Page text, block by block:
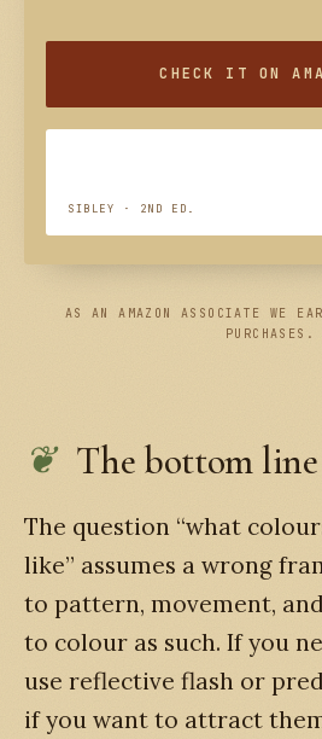
CHECK IT ON
SIBLEY · 2ND ED.
AS AN AMAZON ASSOCIATE WE
PURCHASES.
The bottom line
The question “what
like” assumes a wrong
to pattern, movement,
to colour as such. If you
use reflective flash or
if you want to attract